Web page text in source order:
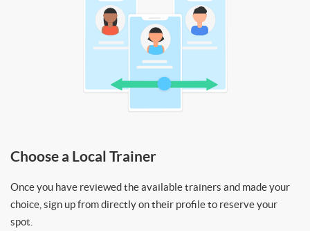
Choose a Local Trainer
Once you have reviewed the available trainers and made your
choice, sign up from directly on their profile to reserve your
spot.